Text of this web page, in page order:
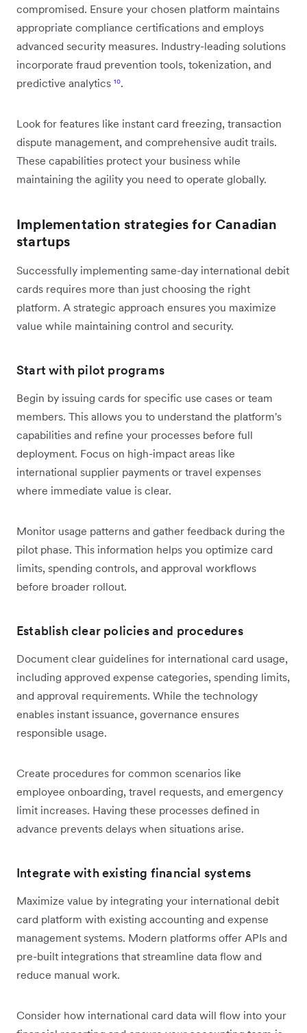
compromised. Ensure your chosen platform maintains
appropriate compliance certifications and employs
advanced security measures. Industry-leading solutions
incorporate fraud prevention tools, tokenization, and
predictive analytics ¹⁰.
Look for features like instant card freezing, transaction
dispute management, and comprehensive audit trails.
These capabilities protect your business while
maintaining the agility you need to operate globally.
Implementation strategies for Canadian
startups
Successfully implementing same-day international debit
cards requires more than just choosing the right
platform. A strategic approach ensures you maximize
value while maintaining control and security.
Start with pilot programs
Begin by issuing cards for specific use cases or team
members. This allows you to understand the platform's
capabilities and refine your processes before full
deployment. Focus on high-impact areas like
international supplier payments or travel expenses
where immediate value is clear.
Monitor usage patterns and gather feedback during the
pilot phase. This information helps you optimize card
limits, spending controls, and approval workflows
before broader rollout.
Establish clear policies and procedures
Document clear guidelines for international card usage,
including approved expense categories, spending limits,
and approval requirements. While the technology
enables instant issuance, governance ensures
responsible usage.
Create procedures for common scenarios like
employee onboarding, travel requests, and emergency
limit increases. Having these processes defined in
advance prevents delays when situations arise.
Integrate with existing financial systems
Maximize value by integrating your international debit
card platform with existing accounting and expense
management systems. Modern platforms offer APIs and
pre-built integrations that streamline data flow and
reduce manual work.
Consider how international card data will flow into your